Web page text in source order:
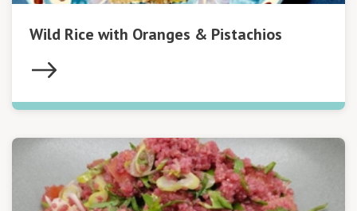
Wild Rice with Oranges & Pistachios